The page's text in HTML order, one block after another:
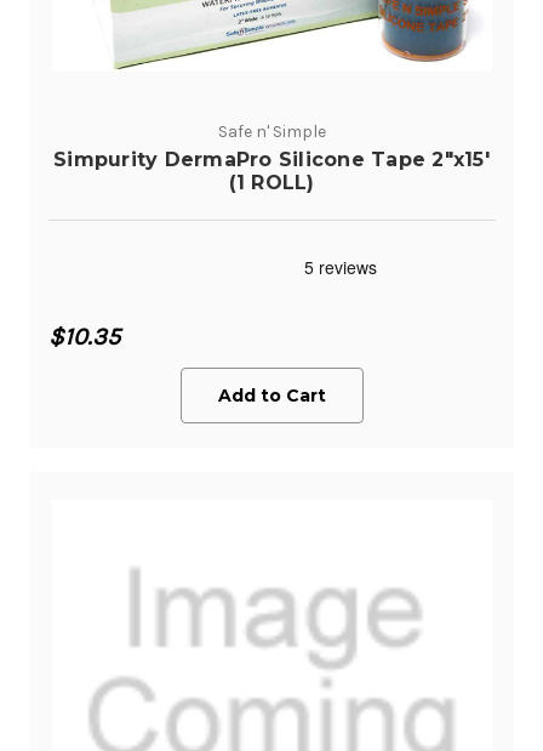
Safe n' Simple
Simpurity DermaPro Silicone Tape 2"x15'
(1 ROLL)
$10.35
Add to Cart